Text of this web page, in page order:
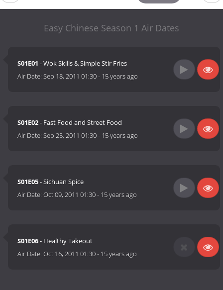
Easy Chinese Season 1 Air Dates
S01E01 - Wok Skills & Simple Stir Fries
Air Date:Sep 18, 2011 01:30- 15 years ago
S01E02- Fast Food and Street Food
Air Date:Sep 25, 2011 01:30- 15 years ago
S01E05- Sichuan Spice
Air Date:Oct 09, 2011 01:30- 15 years ago
S01E06- Healthy Takeout
Air Date:Oct 16, 2011 01:30- 15 years ago